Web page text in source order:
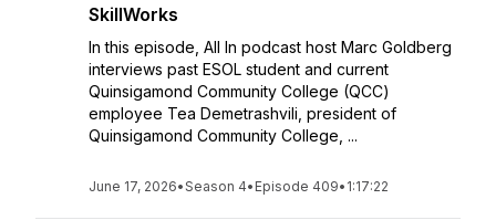
SkillWorks
In this episode, All In podcast host Marc Goldberg
interviews past ESOL student and current
Quinsigamond Community College (QCC)
employee Tea Demetrashvili, president of
Quinsigamond Community College, ...
June 17, 2026•Season 4• Episode 409• 1:17:22